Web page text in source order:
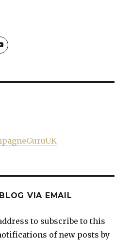
View
ChampagneGuru’s
VIA EMAIL
to subscribe to this
of new posts by